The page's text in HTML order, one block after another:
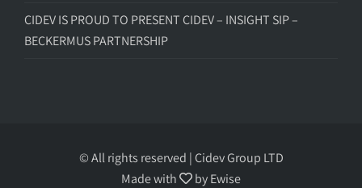
CIDEV IS PROUD TO PRESENT CIDEV – INSIGHT SIP –
BECKERMUS PARTNERSHIP
© All rights reserved | Cidev Group LTD
Made with
byEwise